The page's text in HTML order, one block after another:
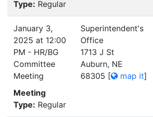
Type: Regular
January 3,
2025 at 12:00
PM - HR/BG
Committee
Meeting
Meeting
Type: Regular
Superintendent's
Office
1713 J St
Auburn, NE
68305 [ map it]